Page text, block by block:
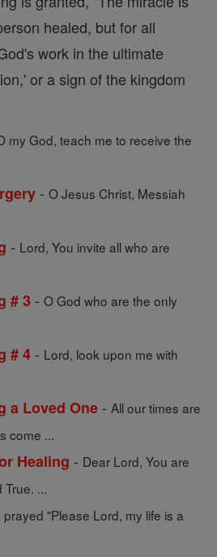
healed, but for all
work in the ultimate
or a sign of the kingdom
my God, teach me to receive the
- O Jesus Christ, Messiah
- Lord, You invite all who are
# 3 - O God who are the only
# 4 - Lord, look upon me with
a Loved One - All our times are
come ...
Healing - Dear Lord, You are
...
prayed "Please Lord, my life is a